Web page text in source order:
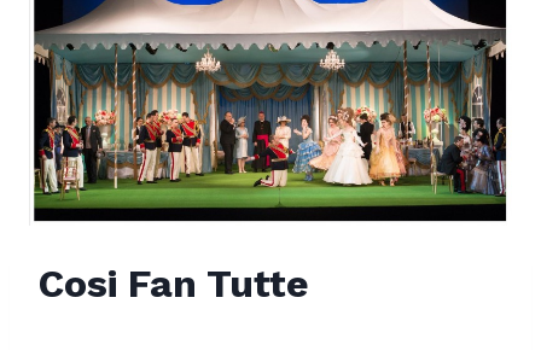
Cosi Fan Tutte